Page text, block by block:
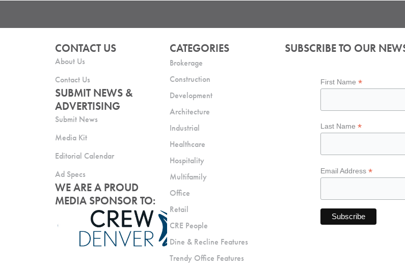
CONTACT US
About Us
Contact Us
SUBMIT NEWS &
ADVERTISING
Submit News
Media Kit
Editorial Calendar
Ad Specs
WE ARE A PROUD
MEDIA SPONSOR TO:
CATEGORIES
Brokerage
Construction
Development
Architecture
Industrial
Healthcare
Hospitality
Multifamily
Office
Retail
CRE People
Dine & Recline Features
Trendy Office Features
SUBSCRIBE TO OUR
First Name*
Last Name*
Email Address*